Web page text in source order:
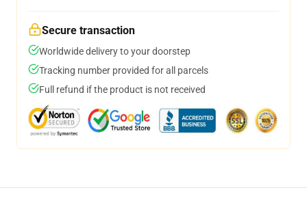
Secure transaction
Worldwide delivery to your doorstep
Tracking number provided for all parcels
Full refund if the product is not received